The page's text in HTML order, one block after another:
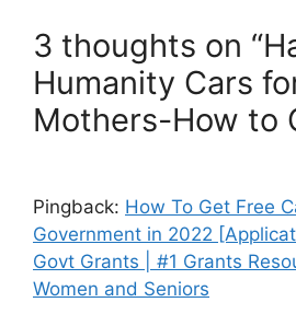
3 thoughts on
Humanity Cars
Mothers-How to
Pingback: How To Get Free
Government in 2022
Govt Grants | #1 Grants
Women and Seniors